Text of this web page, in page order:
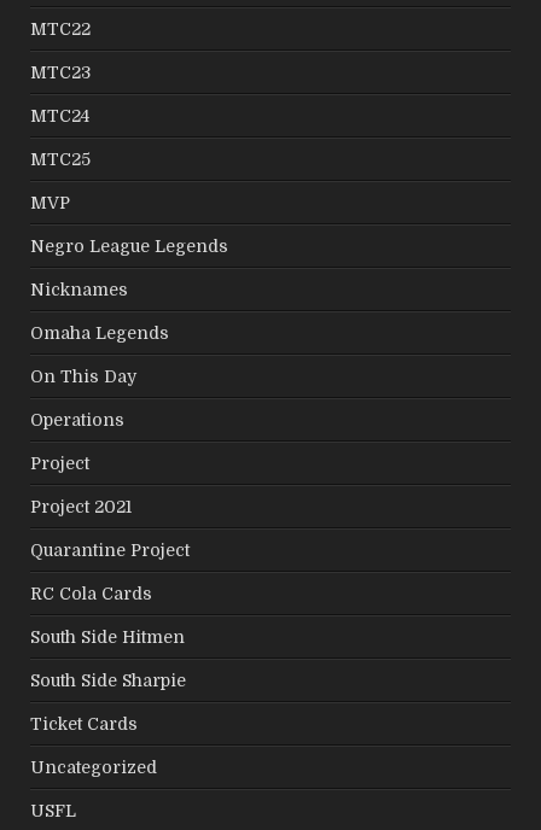
MTC22
MTC23
MTC24
MTC25
MVP
Negro League Legends
Nicknames
Omaha Legends
On This Day
Operations
Project
Project 2021
Quarantine Project
RC Cola Cards
South Side Hitmen
South Side Sharpie
Ticket Cards
Uncategorized
USFL